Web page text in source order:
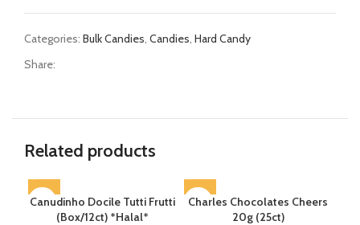
Categories: Bulk Candies Candies Hard Candy
Share:
Related products
SOLD OUT
Canudinho Docile Tutti Frutti
(Box/12ct) *Halal*
Charles Chocolates Cheers
20g (25ct)